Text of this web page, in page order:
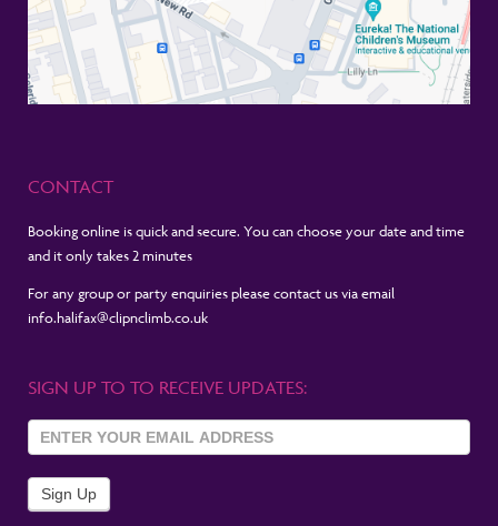
CONTACT
Booking online is quick and secure. You can choose your date and time
and it only takes 2 minutes
For any group or party enquiries please contact us via email
info.halifax@clipnclimb.co.uk
SIGN UP TO TO RECEIVE UPDATES:
Sign Up
To
Newsletter
Sign Up